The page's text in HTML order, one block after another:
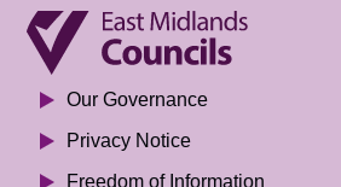
Our Governance
Privacy Notice
Freedom of Information